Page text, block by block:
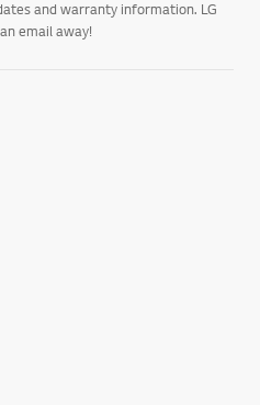
and warranty information. LG
email away!